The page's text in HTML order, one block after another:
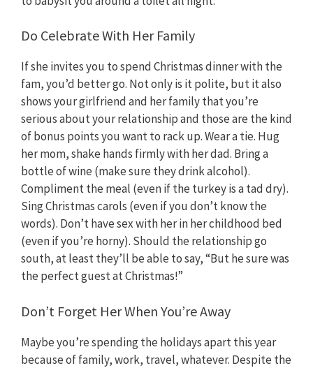
Do Celebrate With Her Family
If she invites you to spend Christmas dinner with the
fam, you’d better go. Not only is it polite, but it also
shows your girlfriend and her family that you’re
serious about your relationship and those are the kind
of bonus points you want to rack up. Wear a tie. Hug
her mom, shake hands firmly with her dad. Bring a
bottle of wine (make sure they drink alcohol).
Compliment the meal (even if the turkey is a tad dry).
Sing Christmas carols (even if you don’t know the
words). Don’t have sex with her in her childhood bed
(even if you’re horny). Should the relationship go
south, at least they’ll be able to say, “But he sure was
the perfect guest at Christmas!”
Don’t Forget Her When You’re Away
Maybe you’re spending the holidays apart this year
because of family, work, travel, whatever. Despite the